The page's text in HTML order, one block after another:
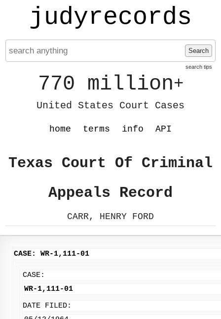
judyrecords
Search
search tips
770 million+
United States Court Cases
home terms info API
Texas Court Of Criminal
Appeals Record
CARR, HENRY FORD
CASE: WR-1,111-01
CASE:
WR-1,111-01
DATE FILED: